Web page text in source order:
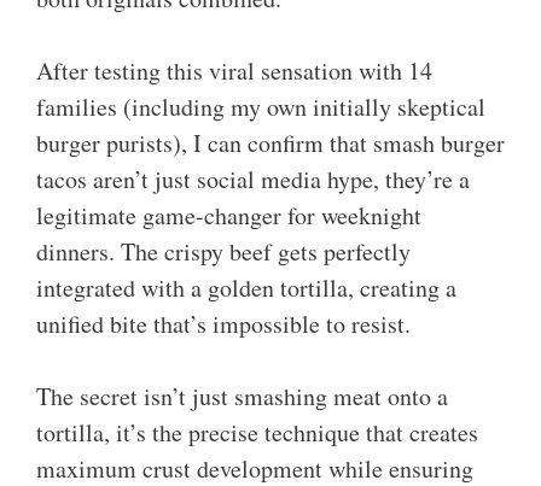
After testing this viral sensation with 14
families (including my own initially skeptical
burger purists), I can confirm that smash burger
tacos aren’t just social media hype, they’re a
legitimate game-changer for weeknight
dinners. The crispy beef gets perfectly
integrated with a golden tortilla, creating a
unified bite that’s impossible to resist.
The secret isn’t just smashing meat onto a
tortilla, it’s the precise technique that creates
maximum crust development while ensuring